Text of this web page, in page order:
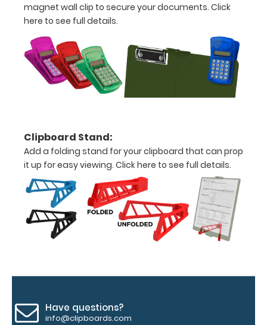
of
without
creasing
secure
all
your
documents
Hover
above
magnet wall clip to secure your documents. Click
here to see full details.
Clipboard Stand:
Add a folding stand for your clipboard that can prop
it up for easy viewing. Click here to see full details.
Have questions?
info@clipboards.com